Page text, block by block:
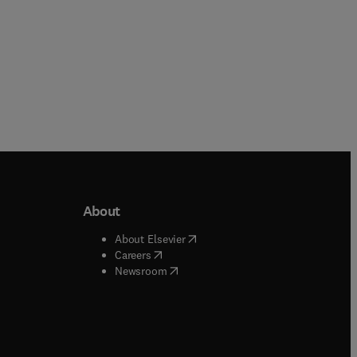
window
window
About
About Elsevier( opens in new tab/window
Careers( opens in new tab/window
Newsroom( opens in new tab/window